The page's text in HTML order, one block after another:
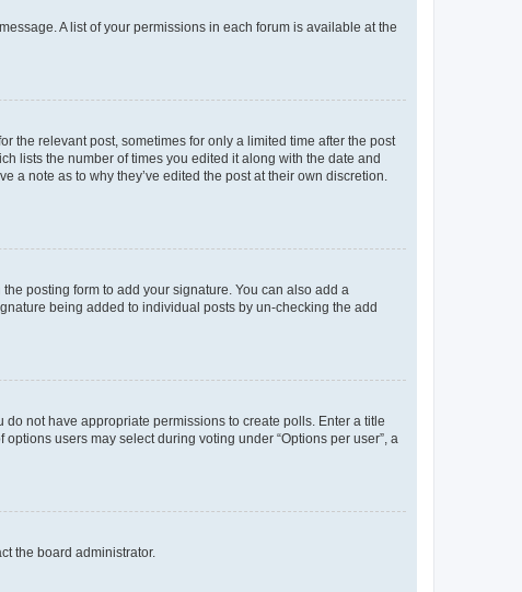
A list of your permissions in each forum is available at the
the relevant post, sometimes for only a limited time after the post
lists the number of times you edited it along with the date and
note as to why they’ve edited the post at their own discretion.
the posting form to add your signature. You can also add a
being added to individual posts by un-checking the add
not have appropriate permissions to create polls. Enter a title
users may select during voting under “Options per user”, a
the board administrator.